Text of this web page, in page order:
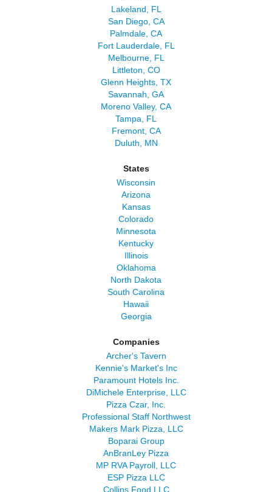
Lakeland, FL
San Diego, CA
Palmdale, CA
Fort Lauderdale, FL
Melbourne, FL
Littleton, CO
Glenn Heights, TX
Savannah, GA
Moreno Valley, CA
Tampa, FL
Fremont, CA
Duluth, MN
States
Wisconsin
Arizona
Kansas
Colorado
Minnesota
Kentucky
Illinois
Oklahoma
North Dakota
South Carolina
Hawaii
Georgia
Companies
Archer's Tavern
Kennie's Market's Inc
Paramount Hotels Inc.
DiMichele Enterprise, LLC
Pizza Czar, Inc.
Professional Staff Northwest
Makers Mark Pizza, LLC
Boparai Group
AnBranLey Pizza
MP RVA Payroll, LLC
ESP Pizza LLC
Collins Food LLC